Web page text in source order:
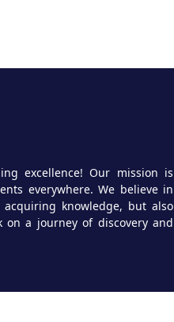
excellence! Our mission is
everywhere. We believe in
knowledge, but also
a journey of discovery and